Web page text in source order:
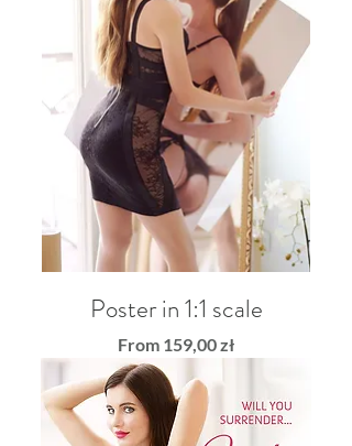
Poster in 1:1 scale
From 159,00 zł
Sale Price